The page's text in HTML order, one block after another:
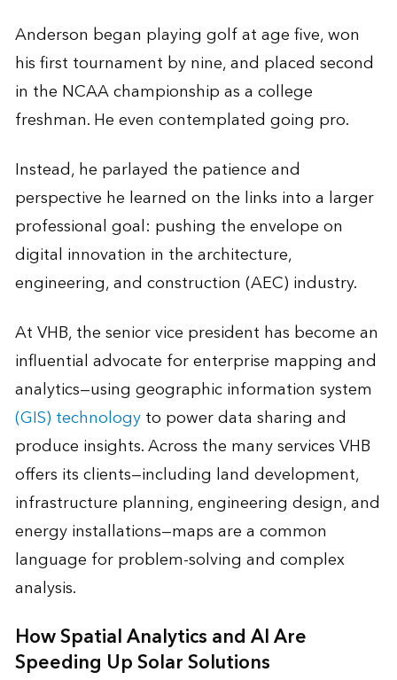
Anderson began playing golf at age five, won
his first tournament by nine, and placed second
in the NCAA championship as a college
freshman. He even contemplated going pro.
Instead, he parlayed the patience and
perspective he learned on the links into a larger
professional goal: pushing the envelope on
digital innovation in the architecture,
engineering, and construction (AEC) industry.
At VHB, the senior vice president has become an
influential advocate for enterprise mapping and
analytics—using geographic information system
(GIS) technologyto power data sharing and
produce insights. Across the many services VHB
offers its clients—including land development,
infrastructure planning, engineering design, and
energy installations—maps are a common
language for problem-solving and complex
analysis.
How Spatial Analytics and AI Are
Speeding Up Solar Solutions